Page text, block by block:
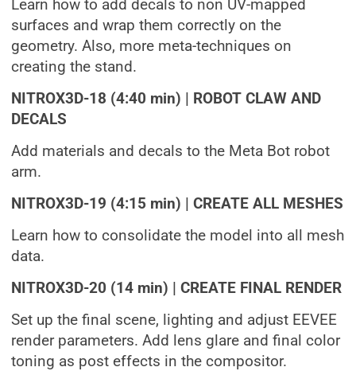
Learn how to add decals to non UV-mapped
surfaces and wrap them correctly on the
geometry. Also, more meta-techniques on
creating the stand.
NITROX3D-18 (4:40 min) | ROBOT CLAW AND
DECALS
Add materials and decals to the Meta Bot robot
arm.
NITROX3D-19 (4:15 min) | CREATE ALL MESHES
Learn how to consolidate the model into all mesh
data.
NITROX3D-20 (14 min) | CREATE FINAL RENDER
Set up the final scene, lighting and adjust EEVEE
render parameters. Add lens glare and final color
toning as post effects in the compositor.